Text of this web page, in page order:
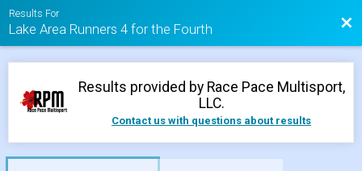
Results For
Lake Area Runners 4 for the Fourth
Results provided by Race Pace Multisport,
LLC.
Contact us with questions about results